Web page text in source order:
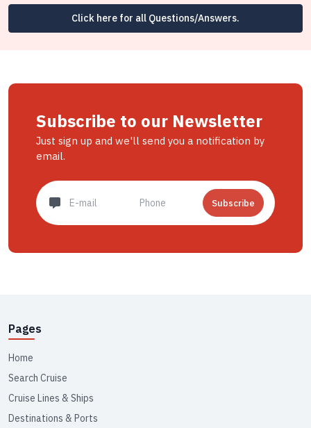
Click here for all Questions/Answers.
Subscribe to our Newsletter
Just sign up and we'll send you a notification by
email.
Subscribe
Pages
Home
Search Cruise
Cruise Lines & Ships
Destinations & Ports